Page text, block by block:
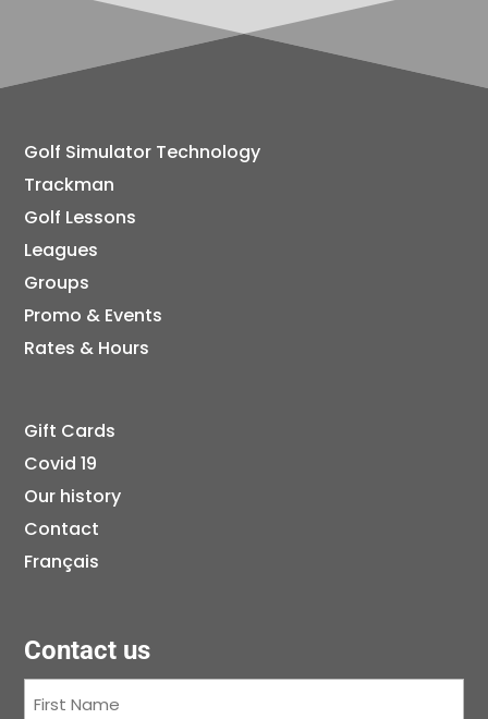
Golf Simulator Technology
Trackman
Golf Lessons
Leagues
Groups
Promo & Events
Rates & Hours
Gift Cards
Covid 19
Our history
Contact
Français
Contact us
Name(Required)